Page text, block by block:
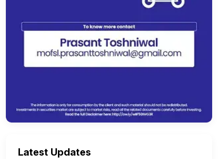
Latest Updates